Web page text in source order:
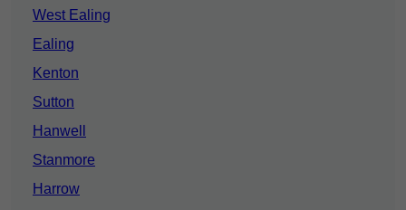
West Ealing
Ealing
Kenton
Sutton
Hanwell
Stanmore
Harrow